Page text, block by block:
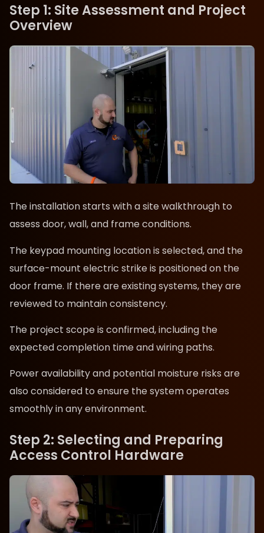
Step 1: Site Assessment and Project
Overview
The installation starts with a site walkthrough to
assess door, wall, and frame conditions.
The keypad mounting location is selected, and the
surface-mount electric strike is positioned on the
door frame. If there are existing systems, they are
reviewed to maintain consistency.
The project scope is confirmed, including the
expected completion time and wiring paths.
Power availability and potential moisture risks are
also considered to ensure the system operates
smoothly in any environment.
Step 2: Selecting and Preparing
Access Control Hardware